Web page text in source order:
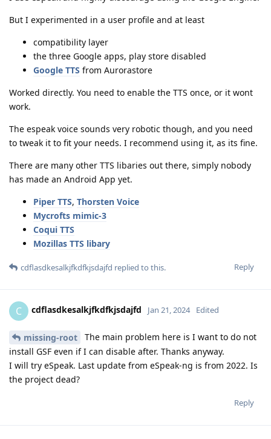
But I experimented in a user profile and at least
compatibility layer
the three Google apps, play store disabled
Google TTS from Aurorastore
Worked directly. You need to enable the TTS once, or it wont
work.
The espeak voice sounds very robotic though, and you need
to tweak it to fit your needs. I recommend using it, as its fine.
There are many other TTS libaries out there, simply nobody
has made an Android App yet.
Piper TTS, Thorsten Voice
Mycrofts mimic-3
Coqui TTS
Mozillas TTS libary
Reply
cdflasdkesalkjfkdfkjsdajfd replied to this.
C cdflasdkesalkjfkdfkjsdajfd Jan 21, 2024 Edited
missing-root
The main problem here is I want to do not
install GSF even if I can disable after. Thanks anyway.
I will try eSpeak. Last update from eSpeak-ng is from 2022. Is
the project dead?
Reply